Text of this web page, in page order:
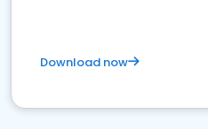
Download now